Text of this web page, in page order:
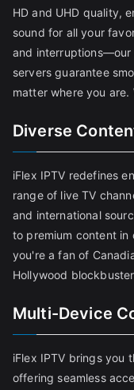
HD and UHD quality,
sound for all your
and
servers guarantee
matter where you
Diverse
iFlex IPTV redefines
range of live TV
and international
to premium content in
you're a fan of
Hollywood
Multi-Device
iFlex IPTV brings you
offering seamless